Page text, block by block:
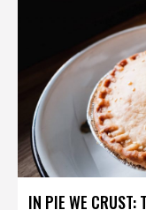
IN PIE WE CRUST: